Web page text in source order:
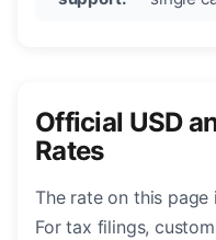
Official USD
Rates
The rate on this
For tax filings,